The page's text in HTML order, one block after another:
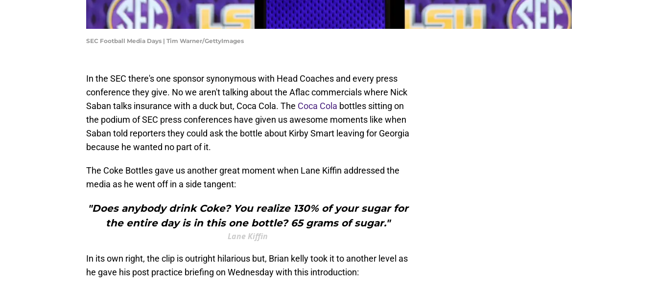
SEC Football Media Days | Tim Warner/GettyImages
In the SEC there's one sponsor synonymous with Head Coaches and every press
conference they give. No we aren't talking about the Aflac commercials where Nick
Saban talks insurance with a duck but, Coca Cola. The Coca Cola bottles sitting on
the podium of SEC press conferences have given us awesome moments like when
Saban told reporters they could ask the bottle about Kirby Smart leaving for Georgia
because he wanted no part of it.
The Coke Bottles gave us another great moment when Lane Kiffin addressed the
media as he went off in a side tangent:
"Does anybody drink Coke? You realize 130% of your sugar for
the entire day is in this one bottle? 65 grams of sugar."
Lane Kiffin
In its own right, the clip is outright hilarious but, Brian kelly took it to another level as
he gave his post practice briefing on Wednesday with this introduction: